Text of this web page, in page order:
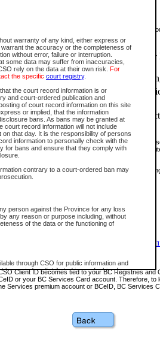
warranty of any kind, either express or
the accuracy or the completeness of
without error, failure or interruption.
some data may suffer from inaccuracies,
rely on the data at their own risk. For
the specific court registry.
the court record information is or
and court-ordered publication and
of court record information on this site
or implied, that the information
bans. As bans may be granted at
court record information will not include
that day. It is the responsibility of persons
information to personally check with the
for bans and ensure that they comply with
contrary to a court-ordered ban may
person against the Province for any loss
any reason or purpose including, without
of the data or the functioning of
through CSO for public information and
be copied or distributed in any fashion for
the express written permission of the
Columbia (Court of Appeal information),
Court (Supreme Court
the material is accurately reproduced and
of British Columbia electronic services before,
Services (Premium Accounts only) -
filing services on CSO
access to search and electronic
access to search services and
access to search services and
you to use a single User ID and password to sign in
Court Services Online (CSO) is a participating
with CSO.
of accounts or to register please visit the
www2.gov.bc.ca/gov/content/
Client ID becomes tied to your BC Registries and
or your BC Services Card account. Therefore, to
Services premium account or BCeID, BC Services